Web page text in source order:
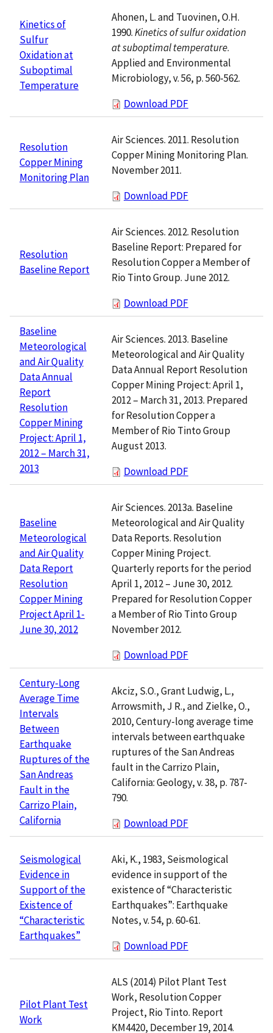
Kinetics of
Sulfur
Oxidation at
Suboptimal
Temperature
Ahonen, L. and Tuovinen, O.H.
1990.Kinetics of sulfur oxidation
at suboptimal temperature.
Applied and Environmental
Microbiology, v. 56, p. 560-562.
Download PDF
Resolution
Copper Mining
Monitoring Plan
Air Sciences. 2011. Resolution
Copper Mining Monitoring Plan.
November 2011.
Download PDF
Resolution
Baseline Report
Air Sciences. 2012. Resolution
Baseline Report: Prepared for
Resolution Copper a Member of
Rio Tinto Group. June 2012.
Download PDF
Baseline
Meteorological
and Air Quality
Data Annual
Report
Resolution
Copper Mining
Project: April 1,
2012 – March 31,
2013
Air Sciences. 2013. Baseline
Meteorological and Air Quality
Data Annual Report Resolution
Copper Mining Project: April 1,
2012 – March 31, 2013. Prepared
for Resolution Copper a
Member of Rio Tinto Group
August 2013.
Download PDF
Baseline
Meteorological
and Air Quality
Data Report
Resolution
Copper Mining
Project April 1-
June 30, 2012
Air Sciences. 2013a. Baseline
Meteorological and Air Quality
Data Reports. Resolution
Copper Mining Project.
Quarterly reports for the period
April 1, 2012 – June 30, 2012.
Prepared for Resolution Copper
a Member of Rio Tinto Group
November 2012.
Download PDF
Century-Long
Average Time
Intervals
Between
Earthquake
Ruptures of the
San Andreas
Fault in the
Carrizo Plain,
California
Akciz, S.O., Grant Ludwig, L.,
Arrowsmith, J R., and Zielke, O.,
2010, Century-long average time
intervals between earthquake
ruptures of the San Andreas
fault in the Carrizo Plain,
California: Geology, v. 38, p. 787-
790.
Download PDF
Seismological
Evidence in
Support of the
Existence of
“Characteristic
Earthquakes”
Aki, K., 1983, Seismological
evidence in support of the
existence of “Characteristic
Earthquakes”: Earthquake
Notes, v. 54, p. 60-61.
Download PDF
Pilot Plant Test
Work
ALS (2014) Pilot Plant Test
Work, Resolution Copper
Project, Rio Tinto. Report
KM4420, December 19, 2014.